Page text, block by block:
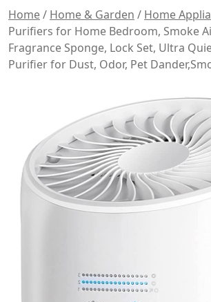
Home/ Home & Garden / Home
Purifiers for Home Bedroom, Smoke
Fragrance Sponge, Lock Set, Ultra
Purifier for Dust, Odor, Pet